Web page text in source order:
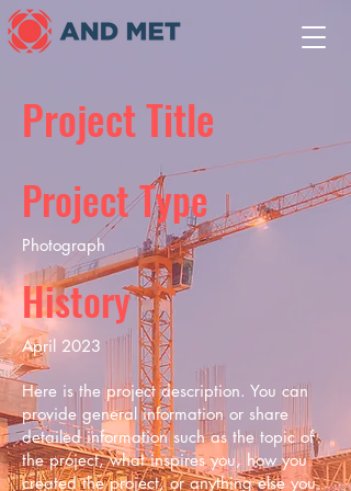
Project Title
Project Type
Photograph
History
April 2023
Here is the project description. You can
provide general information or share
detailed information such as the topic of
the project, what inspires you, how you
created the project, or anything else you